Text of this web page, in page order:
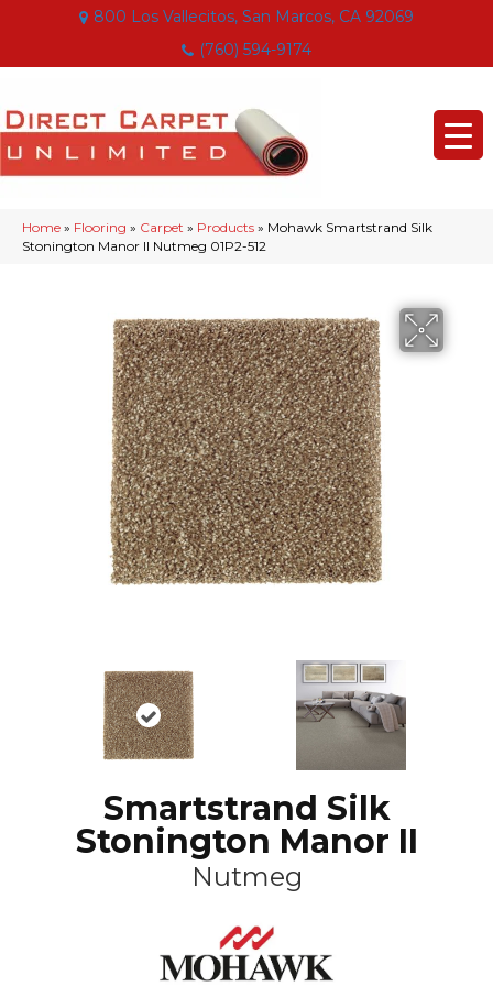
800 Los Vallecitos, San Marcos, CA 92069
(760) 594-9174
Home » Flooring » Carpet » Products » Mohawk Smartstrand Silk
Stonington Manor II Nutmeg 01P2-512
Smartstrand Silk
Stonington Manor II
Nutmeg